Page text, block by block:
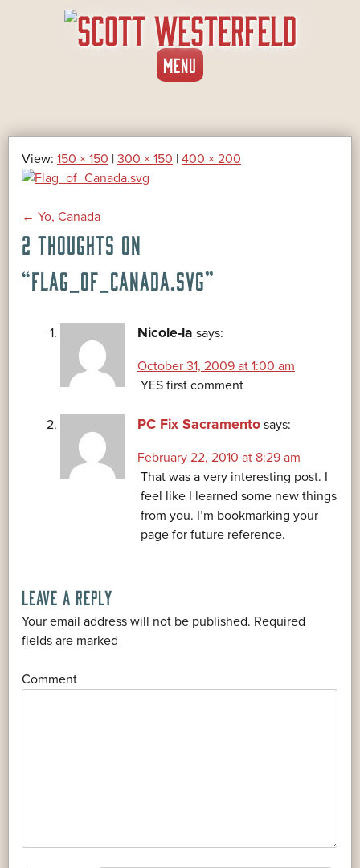
MENU SKIP
TO
View: 150 × 150 | 300 × 150 | 400 × 200
POST
NAVIGATION
← Yo, Canada
2 THOUGHTS ON
“FLAG_OF_CANADA.SVG”
Nicole-la says:
October 31, 2009 at 1:00 am
YES first comment
PC Fix Sacramento says:
February 22, 2010 at 8:29 am
That was a very interesting post. I
feel like I learned some new things
from you. I’m bookmarking your
page for future reference.
LEAVE A REPLY
Your email address will not be published. Required
fields are marked
Comment